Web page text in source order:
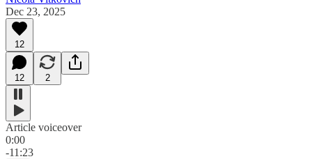
Dec 23, 2025
12
12 2
Article voiceover
0:00
-11:23